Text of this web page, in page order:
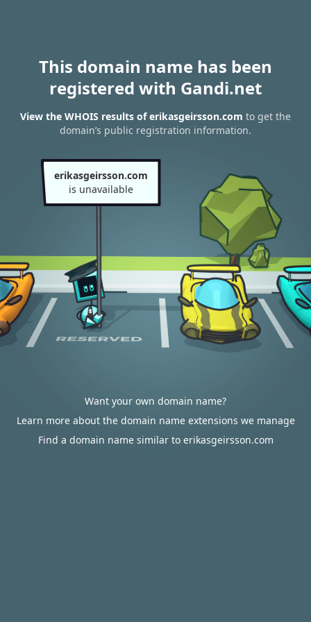
This domain name has been
registered with Gandi.net
View the WHOIS results of erikasgeirsson.com to get the
domain’s public registration information.
erikasgeirsson.com
is unavailable
Want your own domain name?
Learn more about the domain name extensions we manage
Find a domain name similar to erikasgeirsson.com